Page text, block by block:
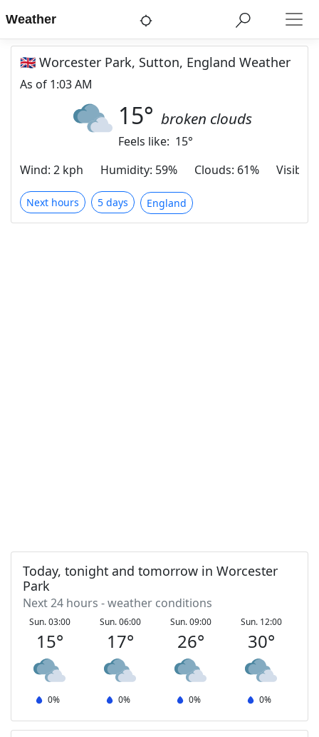
Weather
🇬🇧 Worcester Park, Sutton, England Weather
As of 1:03 AM
15° broken clouds
Feels like: 15°
Wind: 2 kph Humidity: 59% Clouds: 61%
Next hours 5 days England
Today, tonight and tomorrow in Worcester
Park
Next 24 hours - weather conditions
Sun. 03:00
15°
0%
Sun. 06:00
17°
0%
Sun. 09:00
26°
0%
Sun. 12:00
30°
0%